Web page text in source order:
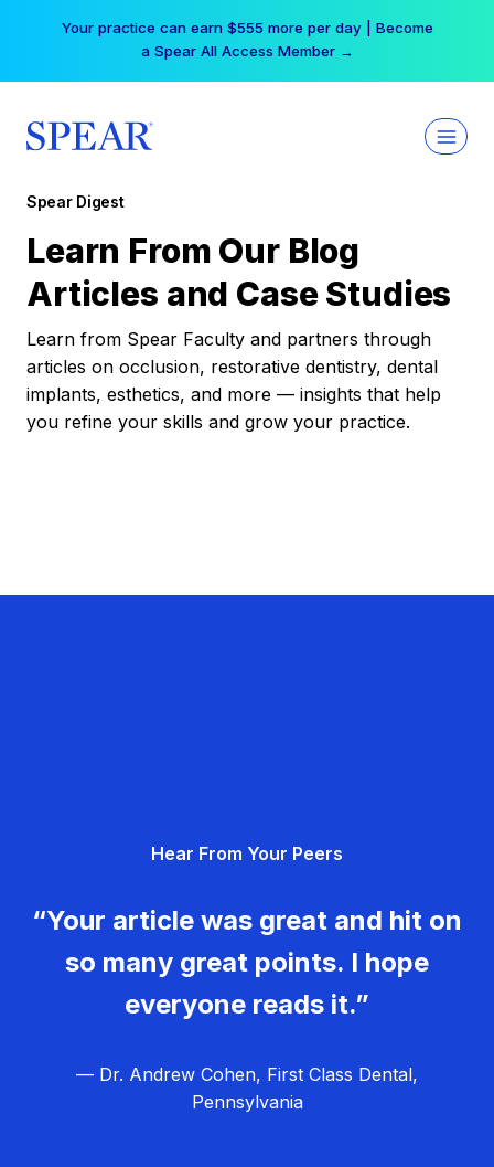
Your practice can earn $555 more per day | Become
a Spear All Access Member →
Spear Digest
Learn From Our Blog
Articles and Case Studies
Learn from Spear Faculty and partners through
articles on occlusion, restorative dentistry, dental
implants, esthetics, and more — insights that help
you refine your skills and grow your practice.
Hear From Your Peers
“Your article was great and hit on
so many great points. I hope
everyone reads it.”
— Dr. Andrew Cohen, First Class Dental,
Pennsylvania